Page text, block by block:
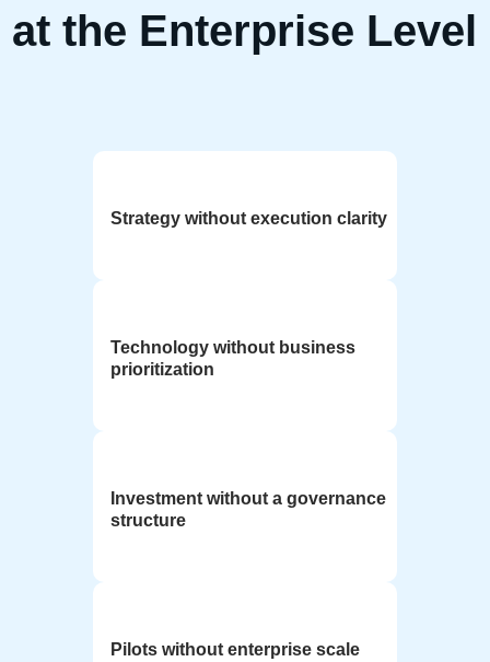
at the Enterprise Level
Strategy without execution clarity
Technology without business
prioritization
Investment without a governance
structure
Pilots without enterprise scale